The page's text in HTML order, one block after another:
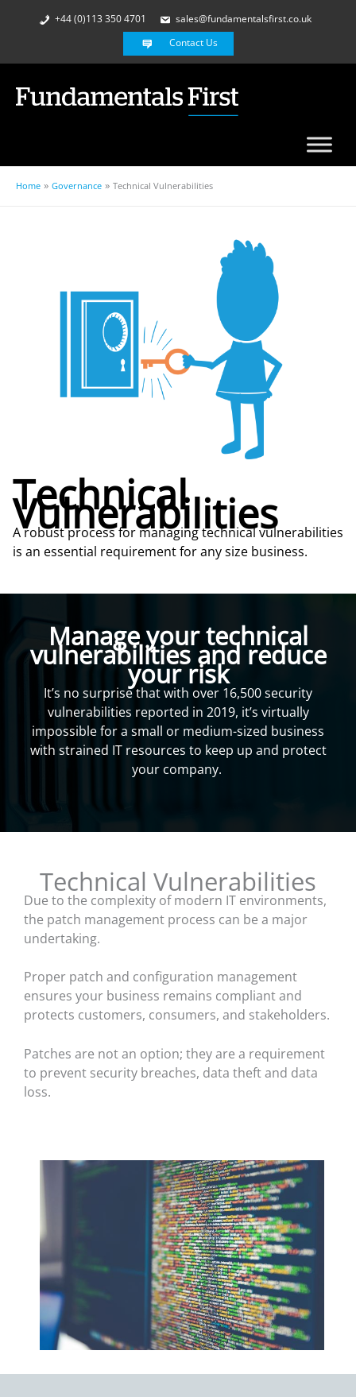
+44 (0)113 350 4701
sales@fundamentalsfirst.co.uk
Contact Us
Home Governance Technical Vulnerabilities
Technical
Vulnerabilities
A robust process for managing technical vulnerabilities
is an essential requirement for any size business.
Manage your technical
vulnerabilities and reduce
your risk
It’s no surprise that with over 16,500 security
vulnerabilities reported in 2019, it’s virtually
impossible for a small or medium-sized business
with strained IT resources to keep up and protect
your company.
Technical Vulnerabilities
Due to the complexity of modern IT environments,
the patch management process can be a major
undertaking.
Proper patch and configuration management
ensures your business remains compliant and
protects customers, consumers, and stakeholders.
Patches are not an option; they are a requirement
to prevent security breaches, data theft and data
loss.